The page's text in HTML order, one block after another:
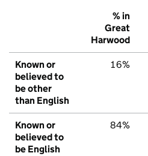
% in
Great
Harwood
Known or
believed to
be other
than English
16%
Known or
believed to
be English
84%